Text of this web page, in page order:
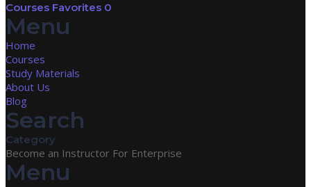
Courses Favorites 0
Menu
Home
Courses
Study Materials
About Us
Blog
Search
Category
Become an Instructor For Enterprise
Menu